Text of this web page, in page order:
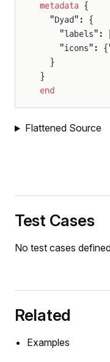
metadata {
  "Dyad": {
"labels":
"icons":
  }
}
end
Flattened Source
Test Cases
No test cases
Related
Examples